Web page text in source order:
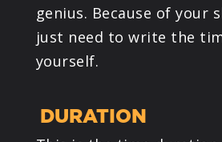
genius. Because of your
just need to write the
yourself.
DURATION